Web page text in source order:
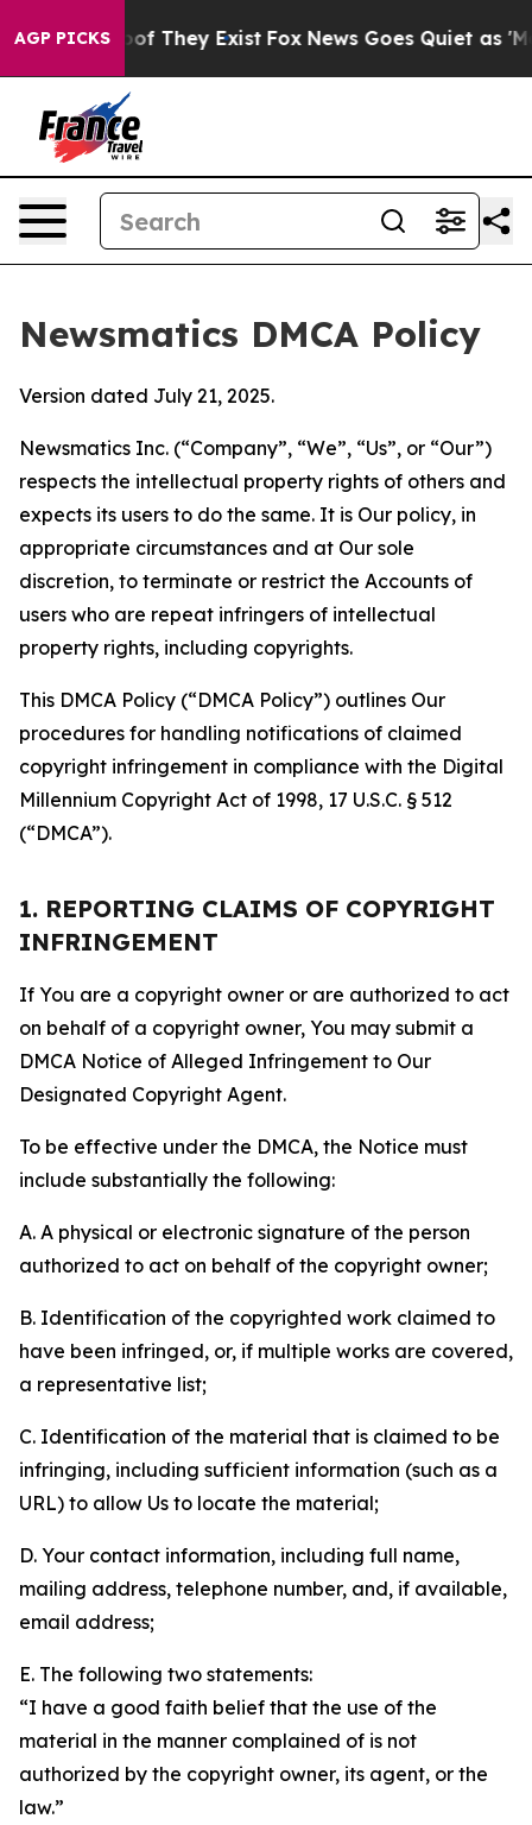
AGP PICKS
no Proof They Exist Fox News Goes Quiet as 'Maga
Newsmatics DMCA Policy
Version dated July 21, 2025.
Newsmatics Inc. (“Company”, “We”, “Us”, or “Our”)
respects the intellectual property rights of others and
expects its users to do the same. It is Our policy, in
appropriate circumstances and at Our sole
discretion, to terminate or restrict the Accounts of
users who are repeat infringers of intellectual
property rights, including copyrights.
This DMCA Policy (“DMCA Policy”) outlines Our
procedures for handling notifications of claimed
copyright infringement in compliance with the Digital
Millennium Copyright Act of 1998, 17 U.S.C. § 512
(“DMCA”).
1. REPORTING CLAIMS OF COPYRIGHT
INFRINGEMENT
If You are a copyright owner or are authorized to act
on behalf of a copyright owner, You may submit a
DMCA Notice of Alleged Infringement to Our
Designated Copyright Agent.
To be effective under the DMCA, the Notice must
include substantially the following:
A. A physical or electronic signature of the person
authorized to act on behalf of the copyright owner;
B. Identification of the copyrighted work claimed to
have been infringed, or, if multiple works are covered,
a representative list;
C. Identification of the material that is claimed to be
infringing, including sufficient information (such as a
URL) to allow Us to locate the material;
D. Your contact information, including full name,
mailing address, telephone number, and, if available,
email address;
E. The following two statements:
“I have a good faith belief that the use of the
material in the manner complained of is not
authorized by the copyright owner, its agent, or the
law.”